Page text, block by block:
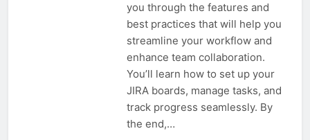
you through the features and
best practices that will help you
streamline your workflow and
enhance team collaboration.
You’ll learn how to set up your
JIRA boards, manage tasks, and
track progress seamlessly. By
the end,…